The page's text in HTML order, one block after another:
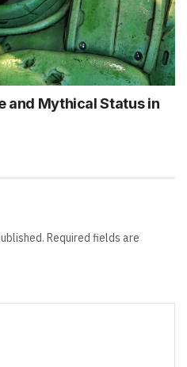
and Mythical Status in
Required fields are